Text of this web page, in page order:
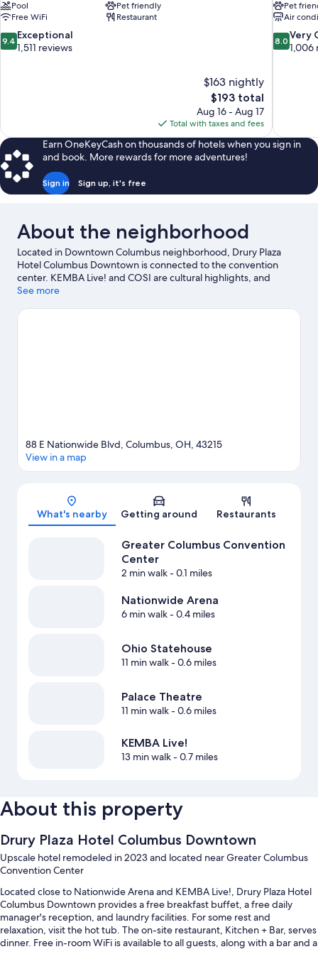
Pool
Pet friendly
Free WiFi
Restaurant
9.4
out
9.4 Exceptional
1,511 reviews
$163 nightly
The
price
is
$193
$193 total
Aug 16 - Aug 17
Total with taxes and fees
Pet
Air
8.0
out
8.0 Very
1,006
Earn OneKeyCash on thousands of hotels when you sign in
and book. More rewards for more adventures!
Sign in Sign up, it's free
About the neighborhood
Located in Downtown Columbus neighborhood, Drury Plaza
Hotel Columbus Downtown is connected to the convention
center. KEMBA Live! and COSI are cultural highlights, and
travelers looking to shop may want to visit Easton Town Center
See what's going on at Nationwide Arena or Ohio State
See more
Map
88 E Nationwide Blvd, Columbus, OH, 43215
View in a map
What's nearby Getting around Restaurants
Greater Columbus Convention
Center
2 min walk- 0.1 miles
Nationwide Arena
6 min walk- 0.4 miles
Ohio Statehouse
11 min walk- 0.6 miles
Palace Theatre
11 min walk- 0.6 miles
KEMBA Live!
13 min walk- 0.7 miles
About this property
Drury Plaza Hotel Columbus Downtown
Upscale hotel remodeled in 2023 and located near Greater Columbus
Convention Center
Located close to Nationwide Arena and KEMBA Live!, Drury Plaza Hotel
Columbus Downtown provides a free breakfast buffet, a free daily
manager's reception, and laundry facilities. For some rest and
relaxation, visit the hot tub. The on-site restaurant, Kitchen + Bar, serves
dinner. Free in-room WiFi is available to all guests, along with a bar and a